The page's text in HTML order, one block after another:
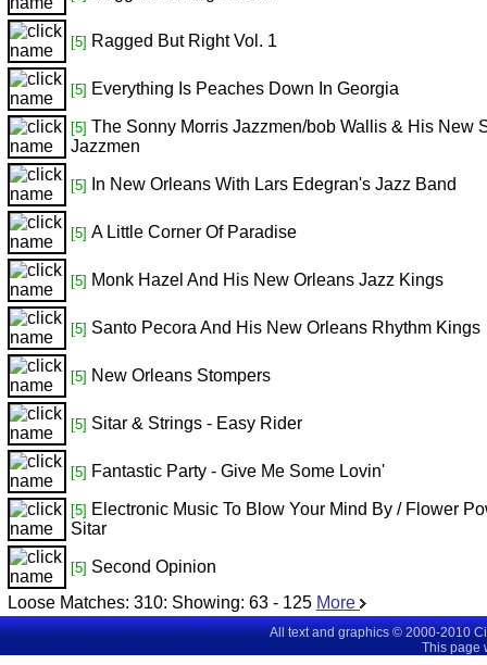
[5] Ragged But Right Vol. 1
[5] Everything Is Peaches Down In Georgia
[5] The Sonny Morris Jazzmen/bob Wallis & His New
Jazzmen
[5] In New Orleans With Lars Edegran's Jazz Band
[5] A Little Corner Of Paradise
[5] Monk Hazel And His New Orleans Jazz Kings
[5] Santo Pecora And His New Orleans Rhythm Kings
[5] New Orleans Stompers
[5] Sitar & Strings - Easy Rider
[5] Fantastic Party - Give Me Some Lovin'
[5] Electronic Music To Blow Your Mind By / Flower
Sitar
[5] Second Opinion
Loose Matches: 310: Showing: 63 - 125 More
All text and graphics © 2000-2010
This page